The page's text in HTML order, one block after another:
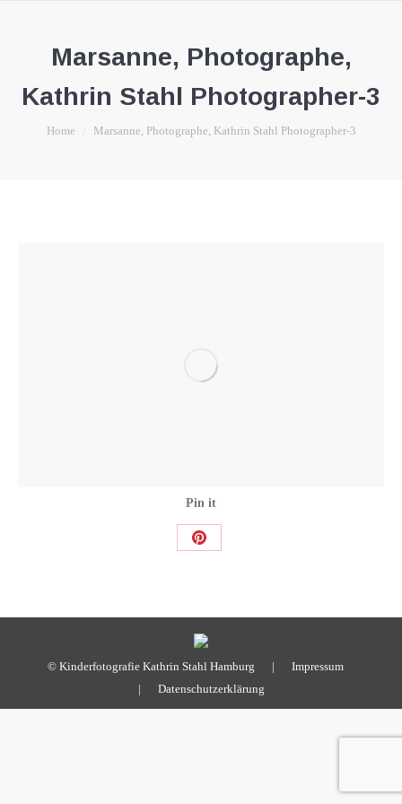
Marsanne, Photographe,
Kathrin Stahl Photographer-3
You are here:
Home Marsanne, Photographe, Kathrin Stahl Photographer-3
Pin it
Share
© Kinderfotografie Kathrin Stahl Hamburg | Impressum
| Datenschutzerklärung